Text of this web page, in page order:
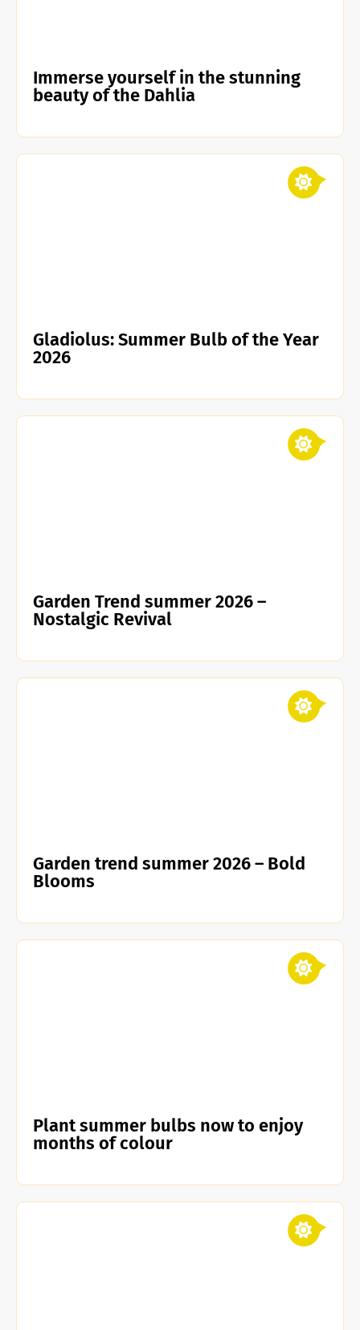
Immerse yourself in the stunning
beauty of the Dahlia
Gladiolus: Summer Bulb of the Year
2026
Garden Trend summer 2026 –
Nostalgic Revival
Garden trend summer 2026 – Bold
Blooms
Plant summer bulbs now to enjoy
months of colour